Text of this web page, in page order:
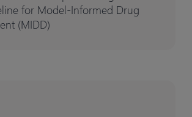
for Model-Informed Drug
(MIDD)